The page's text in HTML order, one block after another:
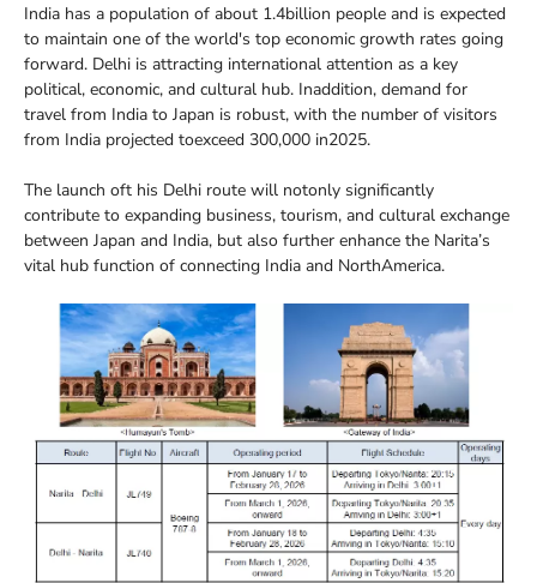
India has a population of about 1.4billion people and is expected
to maintain one of the world's top economic growth rates going
forward. Delhi is attracting international attention as a key
political, economic, and cultural hub. Inaddition, demand for
travel from India to Japan is robust, with the number of visitors
from India projected toexceed 300,000 in2025.
The launch oft his Delhi route will notonly significantly
contribute to expanding business, tourism, and cultural exchange
between Japan and India, but also further enhance the Narita’s
vital hub function of connecting India and NorthAmerica.